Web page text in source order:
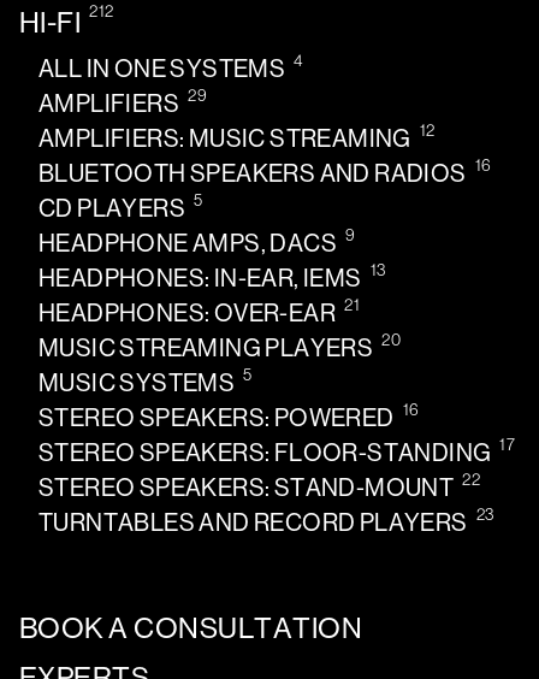
HI-FI 212
ALL IN ONE SYSTEMS 4
AMPLIFIERS 29
AMPLIFIERS: MUSIC STREAMING 12
BLUETOOTH SPEAKERS AND RADIOS 16
CD PLAYERS 5
HEADPHONE AMPS, DACS 9
HEADPHONES: IN-EAR, IEMS 13
HEADPHONES: OVER-EAR 21
MUSIC STREAMING PLAYERS 20
MUSIC SYSTEMS 5
STEREO SPEAKERS: POWERED 16
STEREO SPEAKERS: FLOOR-STANDING 17
STEREO SPEAKERS: STAND-MOUNT 22
TURNTABLES AND RECORD PLAYERS 23
BOOK A CONSULTATION